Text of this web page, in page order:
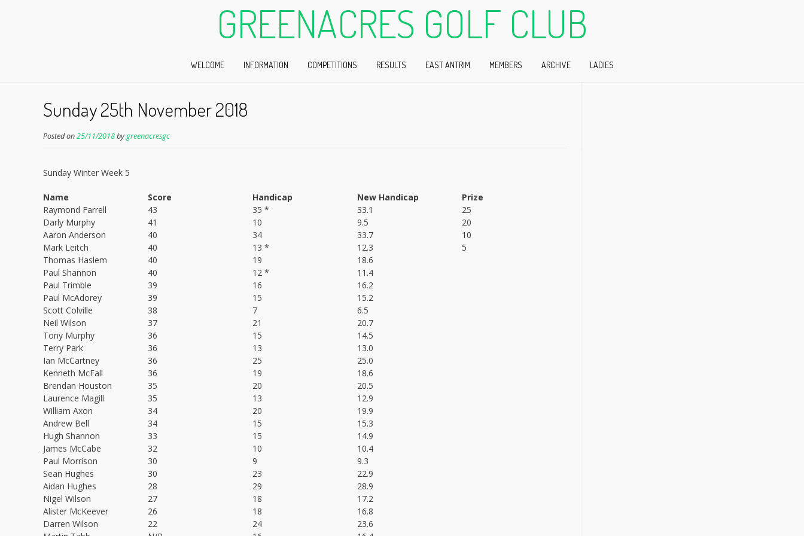
GREENACRES GOLF CLUB
WELCOME INFORMATION COMPETITIONS RESULTS EAST ANTRIM MEMBERS ARCHIVE LADIES
Sunday 25th November 2018
Posted on25/11/2018bygreenacresgc
Sunday Winter Week 5
Name Score Handicap New Handicap
Prize
Raymond Farrell
43 35 * 33.1
25
Darly Murphy
41 10 9.5
20
Aaron Anderson
40 34 33.7
10
Mark Leitch
40 13 * 12.3
5
Thomas Haslem
40 19
18.6
Paul Shannon
40 12 *
11.4
Paul Trimble
39 16
16.2
Paul McAdorey
39 15
15.2
Scott Colville
38 7
6.5
Neil Wilson
37 21
20.7
Tony Murphy
36 15
14.5
Terry Park
36 13
13.0
Ian McCartney
36 25
25.0
Kenneth McFall
36 19
18.6
Brendan Houston
35 20
20.5
Laurence Magill
35 13
12.9
William Axon
34 20
19.9
Andrew Bell
34 15
15.3
Hugh Shannon
33 15
14.9
James McCabe
32 10
10.4
Paul Morrison
30 9
9.3
Sean Hughes
30 23
22.9
Aidan Hughes
28 29
28.9
Nigel Wilson
27 18
17.2
Alister McKeever
26 18
16.8
Darren Wilson
22 24
23.6